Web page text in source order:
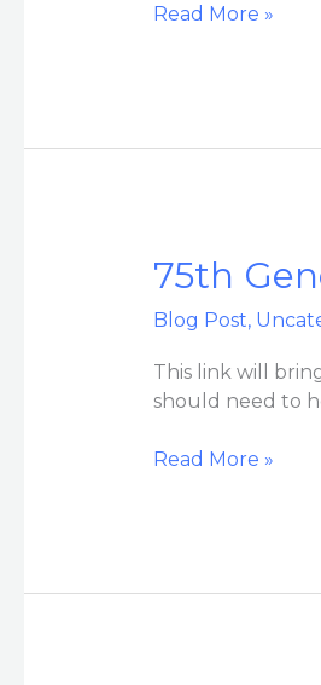
Read More »
75th
Blog Post,
This link will
should need to
75th
General
Service
Folder
for
Read More »